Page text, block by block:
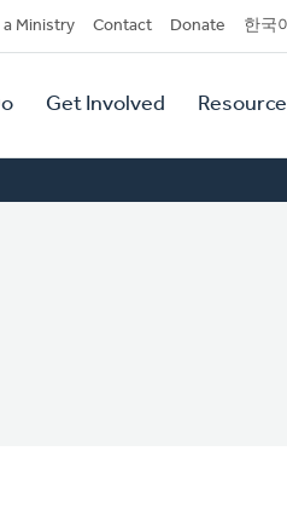
a Ministry Contact Donate 한국
Get Involved